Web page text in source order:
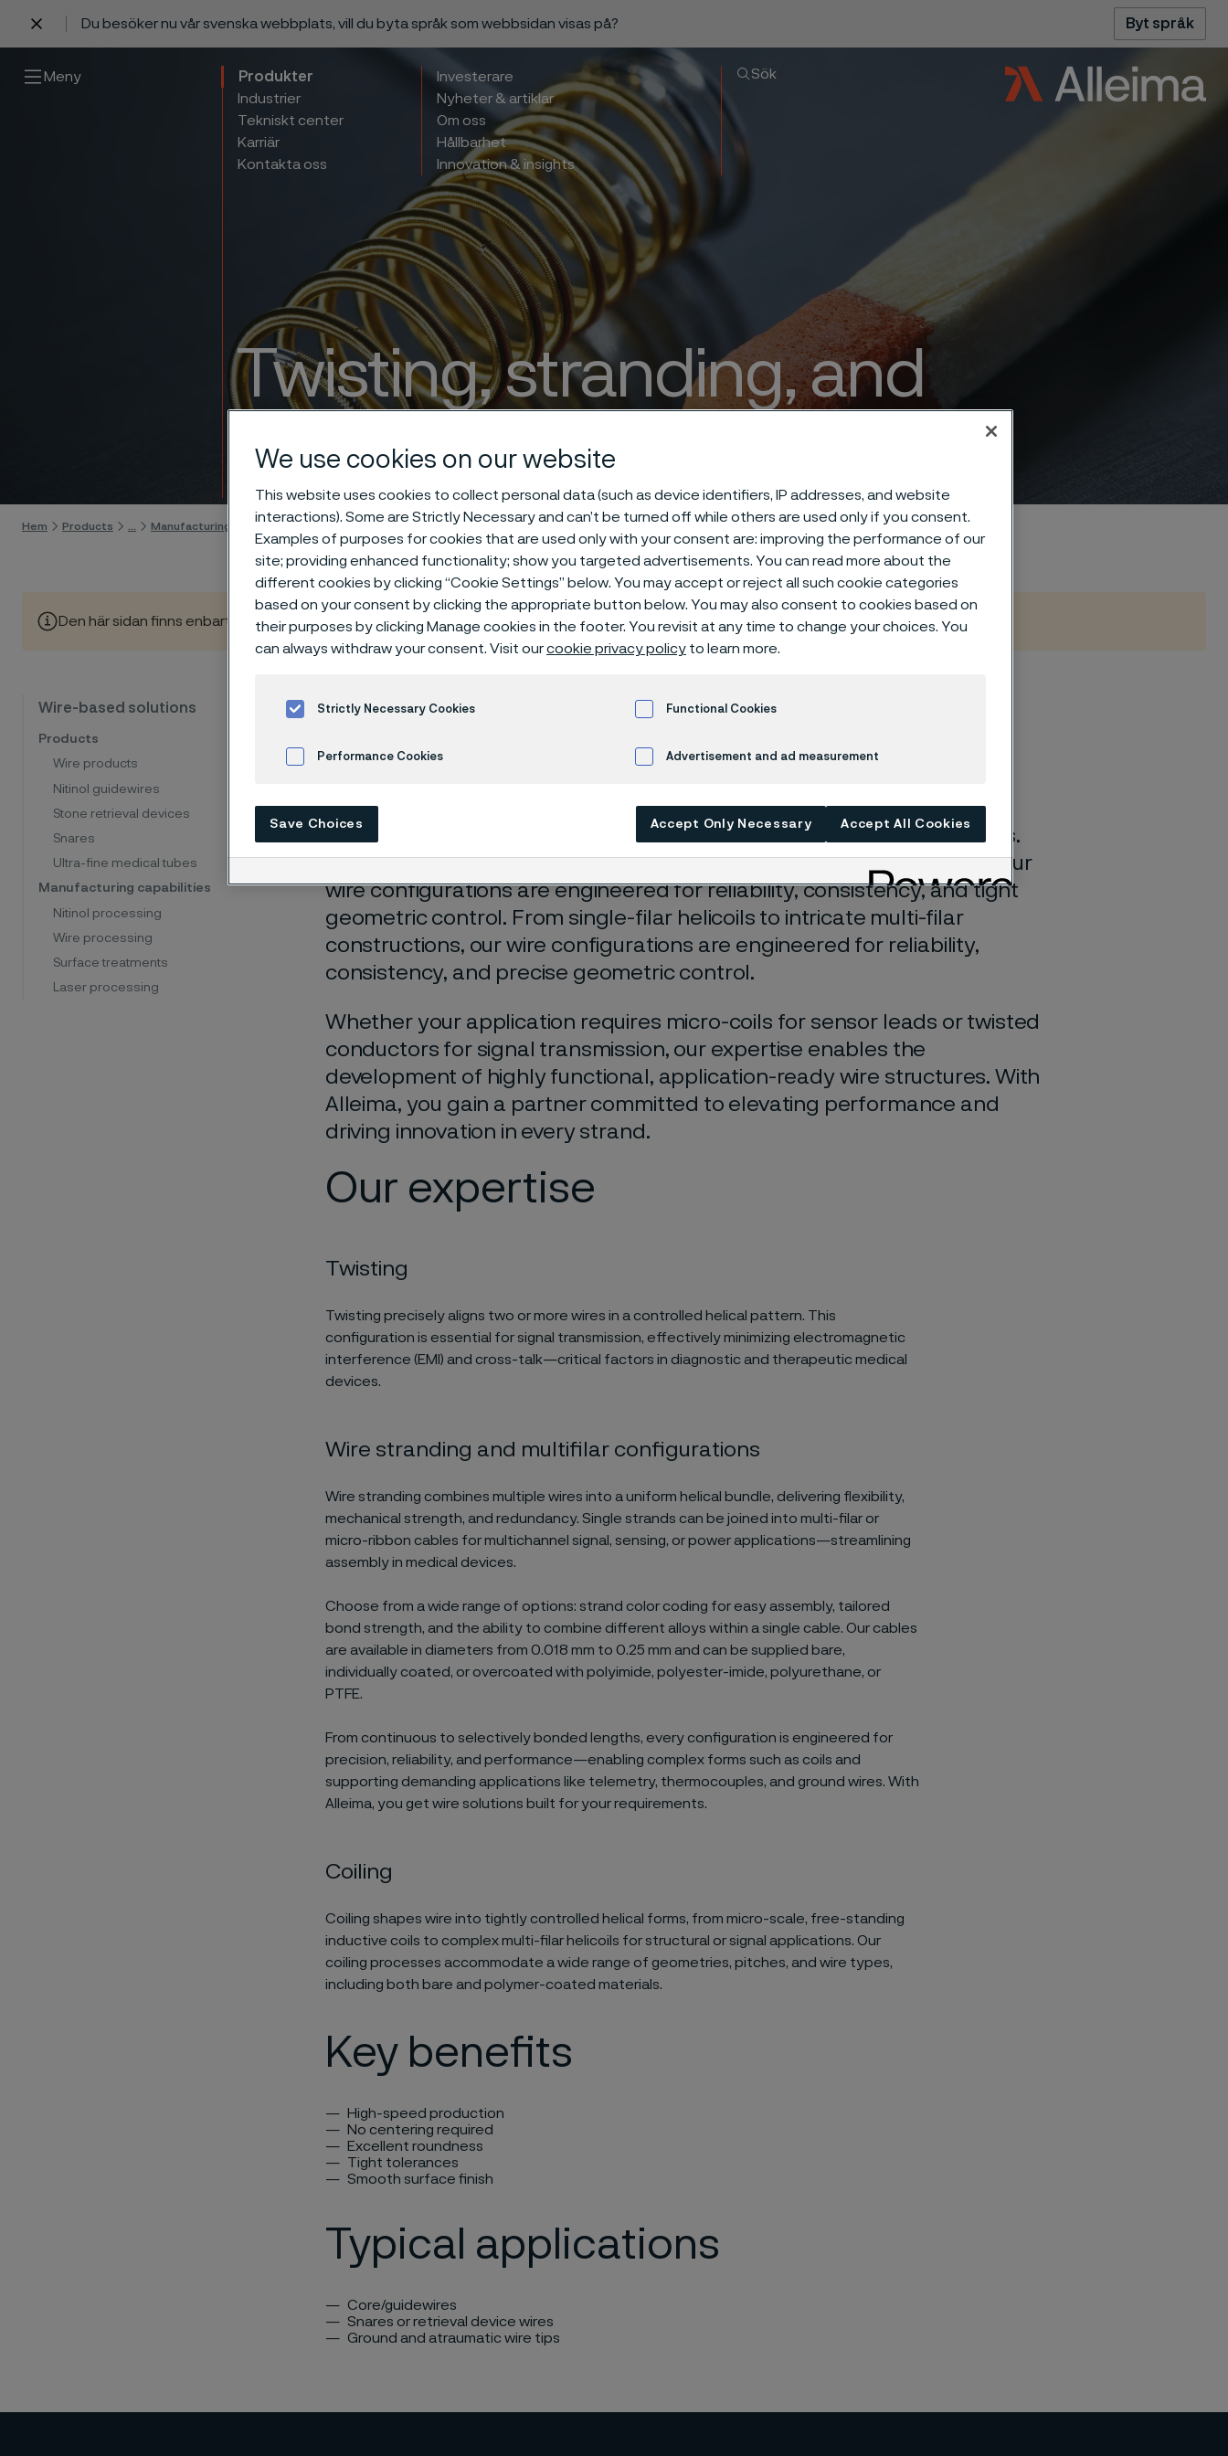
Du besöker nu vår svenska webbplats, vill du byta språk som webbsidan visas på? Byt språk
Meny
Produkter
Industrier
Tekniskt center
Karriär
Kontakta oss
Investerare
Nyheter & artiklar
Om oss
Hållbarhet
Innovation & insights
Sök
Twisting, stranding, and
coiling
Gå till innehåll
Hem Products Manufacturing capabilities Wire processing Stranding, twisting, and coiling
Den här sidan finns enbart på Engelska (This page is only available in English)
Wire-based solutions
Products
Wire products
Nitinol guidewires
Stone retrieval devices
Snares
Ultra-fine medical tubes
Manufacturing capabilities
Nitinol processing
Wire processing
Surface treatments
Laser processing
Coils for critical applications
including stranding, twisting, and coiling—to support demanding
applications in medical devices, electronics, and advanced assemblies.
From simple single-filar helicoils to complex multi-filar constructions, our
wire configurations are engineered for reliability, consistency, and tight
geometric control. From single-filar helicoils to intricate multi-filar
constructions, our wire configurations are engineered for reliability,
consistency, and precise geometric control.
Whether your application requires micro-coils for sensor leads or twisted
conductors for signal transmission, our expertise enables the
development of highly functional, application-ready wire structures. With
Alleima, you gain a partner committed to elevating performance and
driving innovation in every strand.
Our expertise​
Twisting
Twisting precisely aligns two or more wires in a controlled helical pattern. This
configuration is essential for signal transmission, effectively minimizing electromagnetic
interference (EMI) and cross-talk—critical factors in diagnostic and therapeutic medical
devices.
Wire stranding and multifilar configurations​
Wire stranding combines multiple wires into a uniform helical bundle, delivering flexibility,
mechanical strength, and redundancy. Single strands can be joined into multi-filar or
micro-ribbon cables for multichannel signal, sensing, or power applications—streamlining
assembly in medical devices.
Choose from a wide range of options: strand color coding for easy assembly, tailored
bond strength, and the ability to combine different alloys within a single cable. Our cables
are available in diameters from 0.018 mm to 0.25 mm and can be supplied bare,
individually coated, or overcoated with polyimide, polyester-imide, polyurethane, or
PTFE.
From continuous to selectively bonded lengths, every configuration is engineered for
precision, reliability, and performance—enabling complex forms such as coils and
supporting demanding applications like telemetry, thermocouples, and ground wires. With
Alleima, you get wire solutions built for your requirements.
Coiling​
Coiling shapes wire into tightly controlled helical forms, from micro-scale, free-standing
inductive coils to complex multi-filar helicoils for structural or signal applications. Our
coiling processes accommodate a wide range of geometries, pitches, and wire types,
including both bare and polymer-coated materials.
Key benefits
High-speed production
No centering required
Excellent roundness
Tight tolerances
Smooth surface finish
Typical applications
Core/guidewires​
Snares or retrieval device wires
Ground and atraumatic wire tips
We use cookies on our website
This website uses cookies to collect personal data (such as device identifiers, IP addresses, and website
interactions). Some are Strictly Necessary and can’t be turned off while others are used only if you consent.
Examples of purposes for cookies that are used only with your consent are: improving the performance of our
site; providing enhanced functionality; show you targeted advertisements. You can read more about the
different cookies by clicking “Cookie Settings” below. You may accept or reject all such cookie categories
based on your consent by clicking the appropriate button below. You may also consent to cookies based on
their purposes by clicking Manage cookies in the footer. You revisit at any time to change your choices. You
can always withdraw your consent. Visit ourcookie privacy policy to learn more.
Strictly Necessary Cookies Functional Cookies
Performance Cookies Advertisement and ad measurement
Save Choices Accept Only Necessary Accept All Cookies